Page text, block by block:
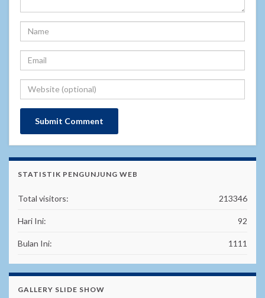
STATISTIK PENGUNJUNG WEB
213346
Total visitors:
92
Hari Ini:
1111
Bulan Ini:
GALLERY SLIDE SHOW